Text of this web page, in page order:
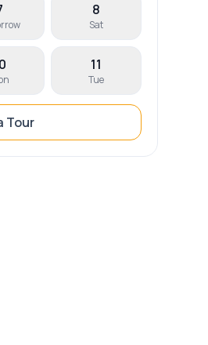
8
Sat
11
Tue
Tour